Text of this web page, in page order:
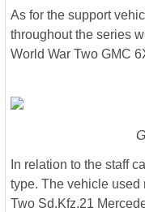
As for the support
throughout the series
World War Two GMC
In relation to the staff
type. The vehicle used
Two Sd.Kfz.21